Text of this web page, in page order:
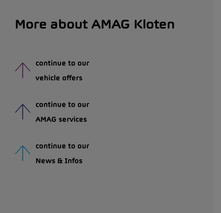
More about AMAG Kloten
continue to our
vehicle offers
continue to our
AMAG services
continue to our
News & Infos